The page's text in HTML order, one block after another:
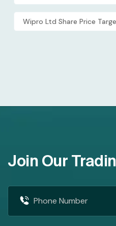
Wipro Ltd Share Price
Join Our